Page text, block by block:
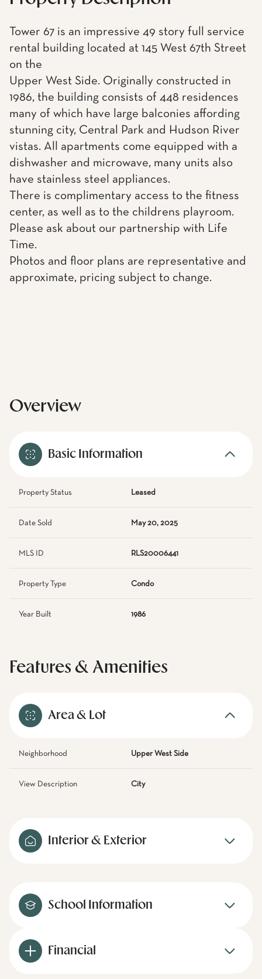
Tower 67 is an impressive 49 story full service
rental building located at 145 West 67th Street
on the
Upper West Side. Originally constructed in
1986, the building consists of 448 residences
many of which have large balconies affording
stunning city, Central Park and Hudson River
vistas. All apartments come equipped with a
dishwasher and microwave, many units also
have stainless steel appliances.
There is complimentary access to the fitness
center, as well as to the childrens playroom.
Please ask about our partnership with Life
Time.
Photos and floor plans are representative and
approximate, pricing subject to change.
Overview
Basic Information
Property Status Leased
Date Sold May 20, 2025
MLS ID RLS20006441
Property Type Condo
Year Built 1986
Features & Amenities
Area & Lot
Neighborhood Upper West Side
View Description City
Interior & Exterior
School Information
Financial